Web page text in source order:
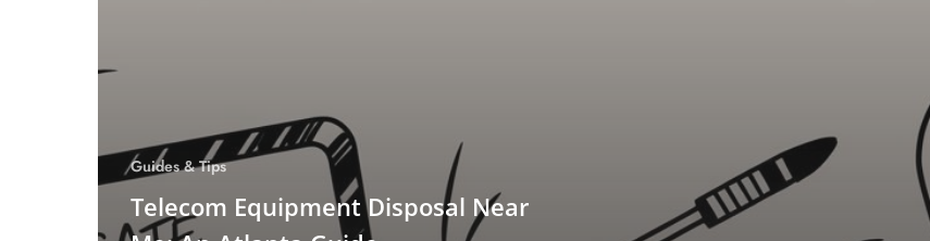
Guides & Tips
Telecom Equipment Disposal Near